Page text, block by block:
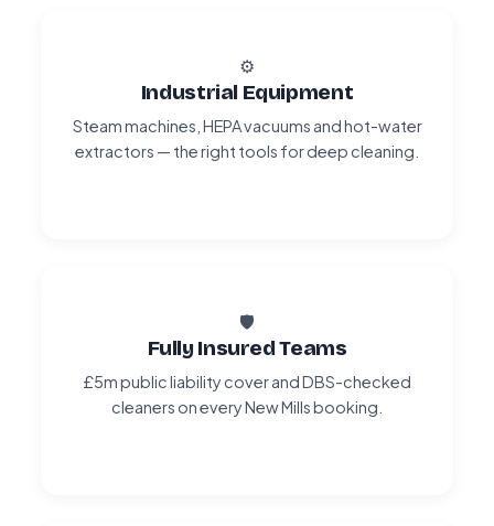
⚙️
Industrial Equipment
Steam machines, HEPA vacuums and hot-water
extractors — the right tools for deep cleaning.
🛡️
Fully Insured Teams
£5m public liability cover and DBS-checked
cleaners on every New Mills booking.